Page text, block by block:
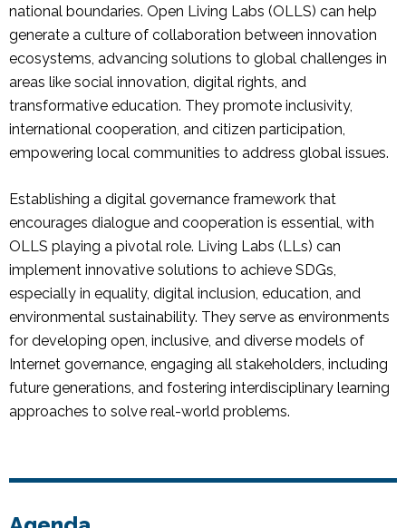
national boundaries. Open Living Labs (OLLS) can help
generate a culture of collaboration between innovation
ecosystems, advancing solutions to global challenges in
areas like social innovation, digital rights, and
transformative education. They promote inclusivity,
international cooperation, and citizen participation,
empowering local communities to address global issues.
Establishing a digital governance framework that
encourages dialogue and cooperation is essential, with
OLLS playing a pivotal role. Living Labs (LLs) can
implement innovative solutions to achieve SDGs,
especially in equality, digital inclusion, education, and
environmental sustainability. They serve as environments
for developing open, inclusive, and diverse models of
Internet governance, engaging all stakeholders, including
future generations, and fostering interdisciplinary learning
approaches to solve real-world problems.